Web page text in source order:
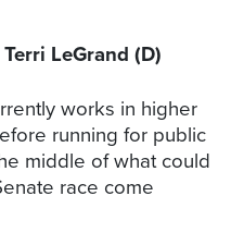
LeGrand (D)
works in higher
running for public
middle of what could
race come